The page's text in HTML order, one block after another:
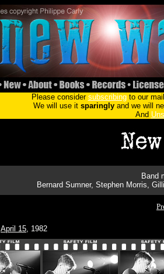
Please consider subscribingto our
We will use it sparinglyand we will
And
Band
Bernard Sumner, Stephen Morris,
April 15, 1982